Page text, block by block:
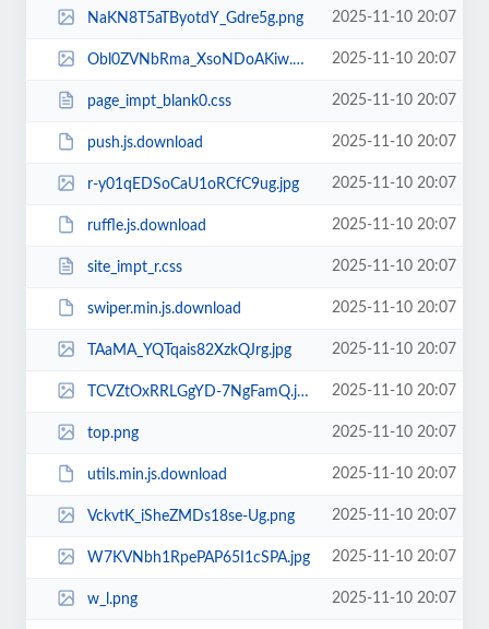
NaKN8T5aTByotdY_Gdre5g.png 2025-11-10 20:07
Obl0ZVNbRma_XsoNDoAKiw.png 2025-11-10 20:07
page_impt_blank0.css 2025-11-10 20:07
push.js.download 2025-11-10 20:07
r-y01qEDSoCaU1oRCfC9ug.jpg 2025-11-10 20:07
ruffle.js.download 2025-11-10 20:07
site_impt_r.css 2025-11-10 20:07
swiper.min.js.download 2025-11-10 20:07
TAaMA_YQTqais82XzkQJrg.jpg 2025-11-10 20:07
TCVZtOxRRLGgYD-7NgFamQ.jpg 2025-11-10 20:07
top.png 2025-11-10 20:07
utils.min.js.download 2025-11-10 20:07
VckvtK_iSheZMDs18se-Ug.png 2025-11-10 20:07
W7KVNbh1RpePAP65I1cSPA.jpg 2025-11-10 20:07
w_l.png 2025-11-10 20:07